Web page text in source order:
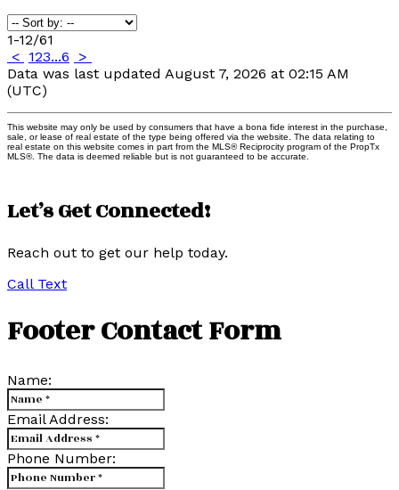
1-12/61
< 123...6
>
Data was last updated August 7, 2026 at 02:15 AM
(UTC)
This website may only be used by consumers that have a bona fide interest in the purchase,
sale, or lease of real estate of the type being offered via the website. The data relating to
real estate on this website comes in part from the MLS® Reciprocity program of the PropTx
MLS®. The data is deemed reliable but is not guaranteed to be accurate.
Let’s Get Connected!
Reach out to get our help today.
Call Text
Footer Contact Form
Name:
Email Address:
Phone Number: